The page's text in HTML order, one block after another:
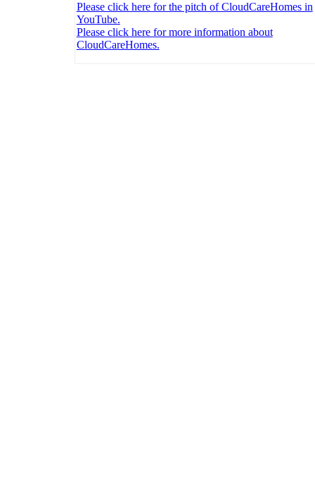
Please click here for the pitch of CloudCareHomes in
YouTube.
Please click here for more information about
CloudCareHomes.